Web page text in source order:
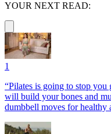
YOUR NEXT READ:
1
“Pilates is going to stop
will build your bones and
dumbbell moves for healthy